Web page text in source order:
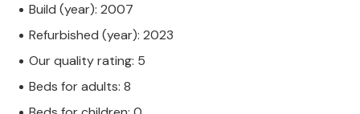
Build (year): 2007
Refurbished (year): 2023
Our quality rating: 5
Beds for adults: 8